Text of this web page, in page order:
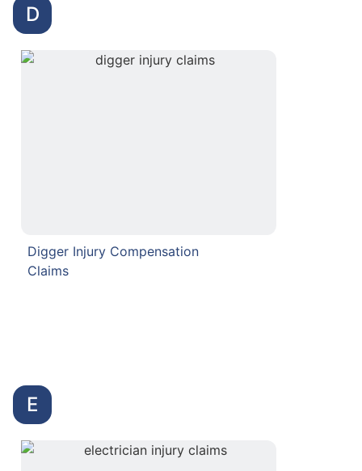
D
Digger Injury Compensation
Claims
E